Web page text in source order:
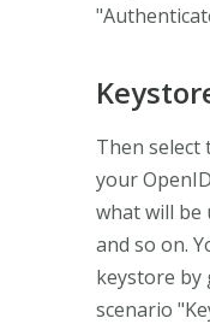
Then select
your
what will be
and so on.
keystore
scenario